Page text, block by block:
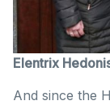
Elentrix
And since the